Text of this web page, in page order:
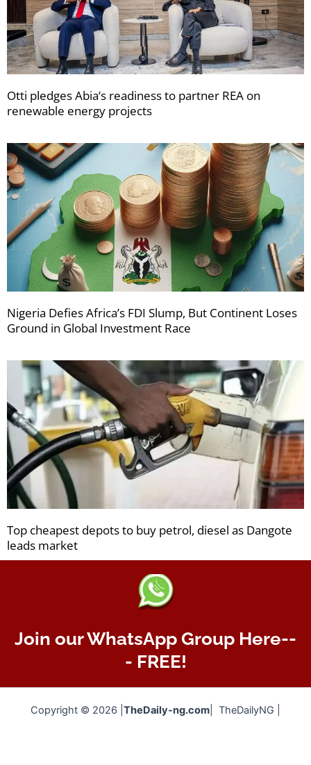
Otti pledges Abia’s readiness to partner REA on
renewable energy projects
Nigeria Defies Africa’s FDI Slump, But Continent Loses
Ground in Global Investment Race
Top cheapest depots to buy petrol, diesel as Dangote
leads market
Join our WhatsApp Group Here--
- FREE!
Copyright © 2026 | TheDaily-ng.com | TheDailyNG |